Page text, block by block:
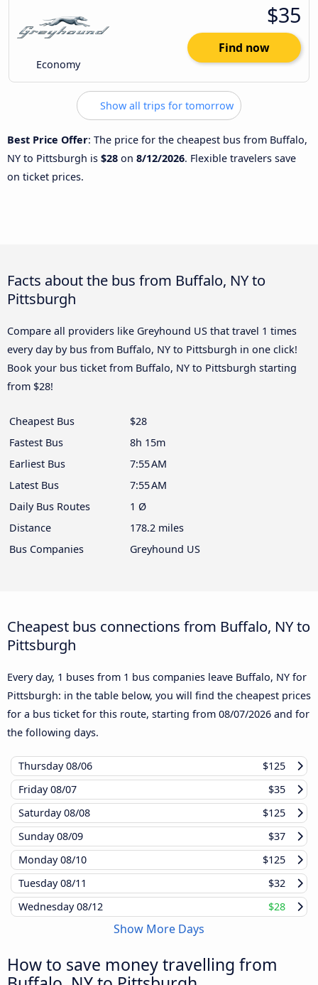
Economy
$35
Find now
Show all trips for tomorrow
Best Price Offer: The price for the cheapest bus from Buffalo,
NY to Pittsburgh is $28 on 8/12/2026. Flexible travelers save
on ticket prices.
Facts about the bus from Buffalo, NY to
Pittsburgh
Compare all providers like Greyhound US that travel 1 times
every day by bus from Buffalo, NY to Pittsburgh in one click!
Book your bus ticket from Buffalo, NY to Pittsburgh starting
from $28!
Cheapest Bus
$28
Fastest Bus
8h 15m
Earliest Bus
7:55 AM
Latest Bus
7:55 AM
Daily Bus Routes
1 Ø
Distance
178.2 miles
Bus Companies
Greyhound US
Cheapest bus connections from Buffalo, NY to
Pittsburgh
Every day, 1 buses from 1 bus companies leave Buffalo, NY for
Pittsburgh: in the table below, you will find the cheapest prices
for a bus ticket for this route, starting from 08/07/2026 and for
the following days.
Thursday08/06
$125
Friday08/07
$35
Saturday08/08
$125
Sunday08/09
$37
Monday08/10
$125
Tuesday08/11
$32
Wednesday08/12 $28
Show More Days
How to save money travelling from